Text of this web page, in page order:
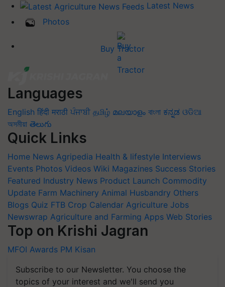
Latest News
Photos
Buy Tractor
Languages
English हिंदी मराठी ਪੰਜਾਬੀ தமிழ் മലയാളം বাংলা ಕನ್ನಡ ଓଡିଆ
অসমীয়া తెలుగు
Quick Links
Home News Agripedia Health & lifestyle Interviews
Events Photos Videos Wiki Magazines Success Stories
Featured Industry News Product Launch Commodity
Update Farm Machinery Animal Husbandry Others
Blogs Quiz FTB Crop Calendar Agriculture Jobs
Newswrap Agriculture and Farming Apps Web Stories
Top on Krishi Jagran
MFOI Awards PM Kisan
Subscribe to our Newsletter. You choose the
topics of your interest and we'll send you